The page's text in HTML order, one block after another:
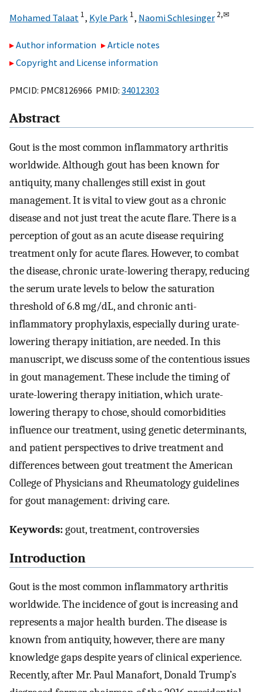
Mohamed Talaat 1, Kyle Park 1, Naomi Schlesinger 2,✉
Author information
Article notes
Copyright and License information
PMCID: PMC8126966 PMID: 34012303
Abstract
Gout is the most common inflammatory arthritis
worldwide. Although gout has been known for
antiquity, many challenges still exist in gout
management. It is vital to view gout as a chronic
disease and not just treat the acute flare. There is a
perception of gout as an acute disease requiring
treatment only for acute flares. However, to combat
the disease, chronic urate-lowering therapy, reducing
the serum urate levels to below the saturation
threshold of 6.8 mg/dL, and chronic anti-
inflammatory prophylaxis, especially during urate-
lowering therapy initiation, are needed. In this
manuscript, we discuss some of the contentious issues
in gout management. These include the timing of
urate-lowering therapy initiation, which urate-
lowering therapy to chose, should comorbidities
influence our treatment, using genetic determinants,
and patient perspectives to drive treatment and
differences between gout treatment the American
College of Physicians and Rheumatology guidelines
for gout management: driving care.
Keywords:gout, treatment, controversies
Introduction
Gout is the most common inflammatory arthritis
worldwide. The incidence of gout is increasing and
represents a major health burden. The disease is
known from antiquity, however, there are many
knowledge gaps despite years of clinical experience.
Recently, after Mr. Paul Manafort, Donald Trump’s